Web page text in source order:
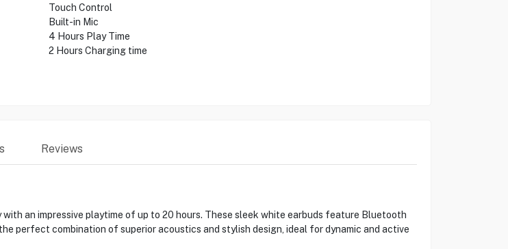
Touch Control
Built-in Mic
4 Hours Play Time
2 Hours Charging time
Reviews
an impressive playtime of up to 20 hours. These sleek white earbuds feature Bluetooth
perfect combination of superior acoustics and stylish design, ideal for dynamic and active